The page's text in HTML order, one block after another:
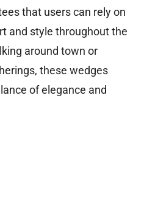
that users can rely on
and style throughout the
around town or
these wedges
of elegance and